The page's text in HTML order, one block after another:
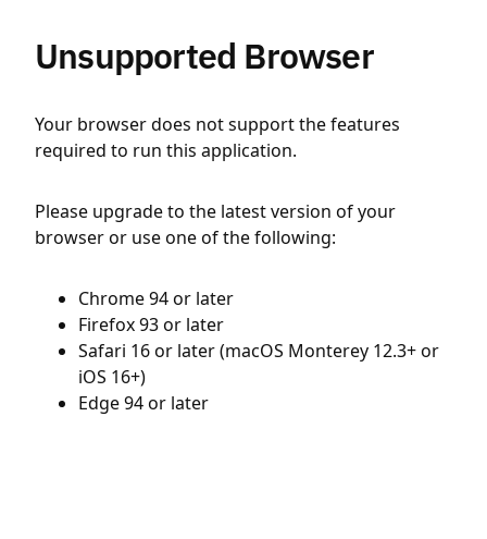
Unsupported Browser
Your browser does not support the features
required to run this application.
Please upgrade to the latest version of your
browser or use one of the following:
Chrome 94 or later
Firefox 93 or later
Safari 16 or later (macOS Monterey 12.3+ or
iOS 16+)
Edge 94 or later